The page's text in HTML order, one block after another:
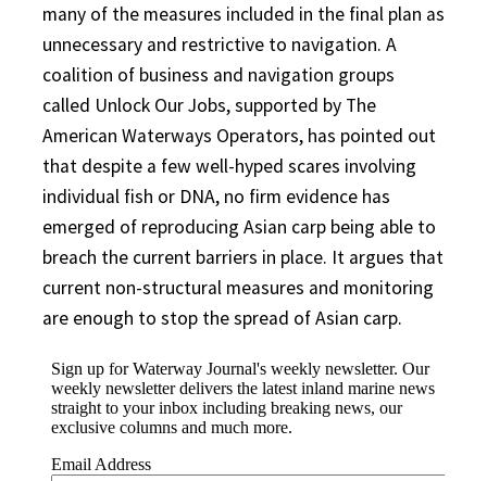
many of the measures included in the final plan as
unnecessary and restrictive to navigation. A
coalition of business and navigation groups
called Unlock Our Jobs, supported by The
American Waterways Operators, has pointed out
that despite a few well-hyped scares involving
individual fish or DNA, no firm evidence has
emerged of reproducing Asian carp being able to
breach the current barriers in place. It argues that
current non-structural measures and monitoring
are enough to stop the spread of Asian carp.